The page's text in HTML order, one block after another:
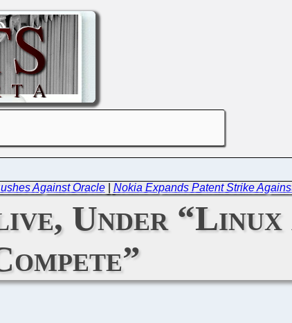
Against Oracle| Nokia Expands Patent Strike
Under “Linux